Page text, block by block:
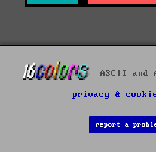
ASCII
privacy &
report a